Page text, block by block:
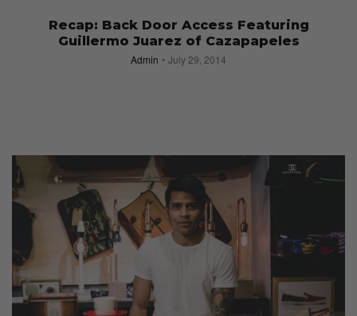
Recap: Back Door Access Featuring
Guillermo Juarez of Cazapapeles
Admin July 29, 2014